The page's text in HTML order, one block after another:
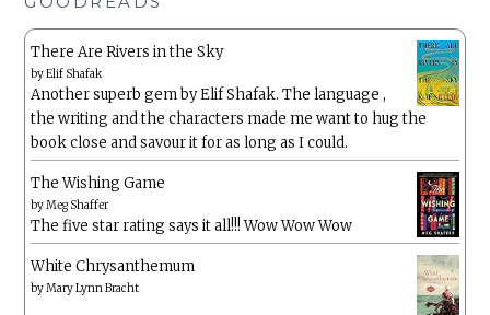
There Are Rivers in the Sky
byElif Shafak
Another superb gem by Elif Shafak. The language ,
the writing and the characters made me want to hug the
book close and savour it for as long as I could.
The Wishing Game
byMeg Shaffer
The five star rating says it all!!! Wow Wow Wow
White Chrysanthemum
byMary Lynn Bracht